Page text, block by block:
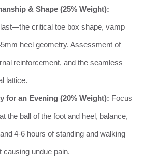
& Shape (25% Weight):
critical toe box shape, vamp
heel geometry. Assessment of
reinforcement, and the seamless
lattice.
for an Evening (20% Weight): Focus
the ball of the foot and heel, balance,
4-6 hours of standing and walking
causing undue pain.